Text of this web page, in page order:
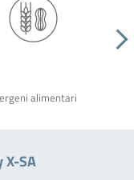
alimentari
SA